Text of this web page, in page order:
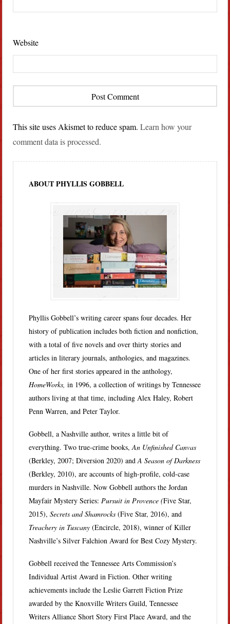
Website
This site uses Akismet to reduce spam.Learn how your
comment data is processed.
ABOUT PHYLLIS GOBBELL
Phyllis Gobbell’s writing career spans four decades. Her
history of publication includes both fiction and nonfiction,
with a total of five novels and over thirty stories and
articles in literary journals, anthologies, and magazines.
One of her first stories appeared in the anthology,
HomeWorks,in 1996, a collection of writings by Tennessee
authors living at that time, including Alex Haley, Robert
Penn Warren, and Peter Taylor.
Gobbell, a Nashville author, writes a little bit of
everything. Two true-crime books,An Unfinished Canvas
(Berkley, 2007; Diversion 2020) andA Season of Darkness
(Berkley, 2010), are accounts of high-profile, cold-case
murders in Nashville. Now Gobbell authors the Jordan
Mayfair Mystery Series:Pursuit in Provence (Five Star,
2015),Secrets and Shamrocks(Five Star, 2016), and
Treachery in Tuscany(Encircle, 2018), winner of Killer
Nashville’s Silver Falchion Award for Best Cozy Mystery.
Gobbell received the Tennessee Arts Commission’s
Individual Artist Award in Fiction. Other writing
achievements include the Leslie Garrett Fiction Prize
awarded by the Knoxville Writers Guild, Tennessee
Writers Alliance Short Story First Place Award, and the